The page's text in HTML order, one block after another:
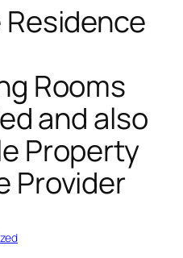
Rooms
and also
Property
Provider